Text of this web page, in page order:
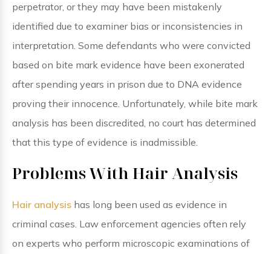
perpetrator, or they may have been mistakenly
identified due to examiner bias or inconsistencies in
interpretation. Some defendants who were convicted
based on bite mark evidence have been exonerated
after spending years in prison due to DNA evidence
proving their innocence. Unfortunately, while bite mark
analysis has been discredited, no court has determined
that this type of evidence is inadmissible.
Problems With Hair Analysis
Hair analysis has long been used as evidence in
criminal cases. Law enforcement agencies often rely
on experts who perform microscopic examinations of